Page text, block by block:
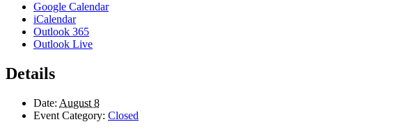
Google Calendar
iCalendar
Outlook 365
Outlook Live
Details
Date: August 8
Event Category: Closed